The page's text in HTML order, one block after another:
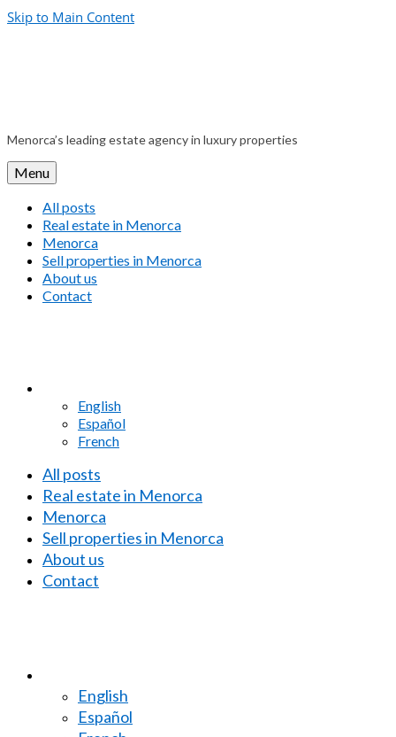
Skip to Main Content
Menorca’s leading estate agency in luxury properties
Menu
All posts
Real estate in Menorca
Menorca
Sell properties in Menorca
About us
Contact
English
Español
French
All posts
Real estate in Menorca
Menorca
Sell properties in Menorca
About us
Contact
English
Español